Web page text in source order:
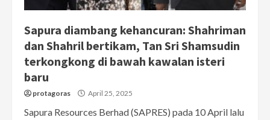
Sapura diambang kehancuran: Shahriman
dan Shahril bertikam, Tan Sri Shamsudin
terkongkong di bawah kawalan isteri
baru
protagoras April 25, 2025
Sapura Resources Berhad (SAPRES) pada 10 April lalu